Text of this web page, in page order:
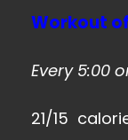
Workout
Every 5:00
21/15